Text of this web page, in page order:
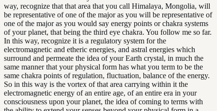
way, recognize that that area that you call Himalaya, Mongolia, will
be representative of one of the major as you will be representative of
one of the major as you would say energy points or chakra systems
of your planet, that being the third eye chakra. You follow me so far.
In this way, recognize it is a regulatory system for the
electromagnetic and etheric energies, and astral energies which
surround and permeate the idea of your Earth crystal, in much the
same manner that your physical form has what you term to be the
same chakra points of regulation, fluctuation, balance of the energy.
So in this way is the vortex of that area carrying within it the
electromagnetic energy of an entire age, of an entire era in your
consciousness upon your planet, the idea of coming to terms with